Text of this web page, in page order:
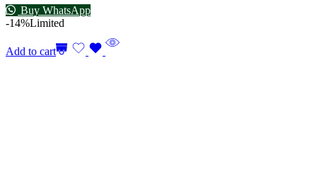
Buy WhatsApp
-14%Limited
Add to cart